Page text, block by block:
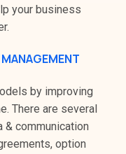
your business
by improving
There are several
communication
option